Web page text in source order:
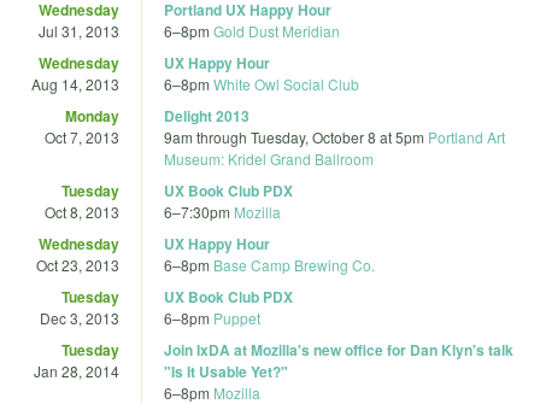
Wednesday
Jul 31, 2013
Portland UX Happy Hour
6–8pm Gold Dust Meridian
Wednesday
Aug 14, 2013
UX Happy Hour
6–8pm White Owl Social Club
Monday
Oct 7, 2013
Delight 2013
9am through Tuesday, October 8 at 5pm Portland Art
Museum: Kridel Grand Ballroom
Tuesday
Oct 8, 2013
UX Book Club PDX
6–7:30pm Mozilla
Wednesday
Oct 23, 2013
UX Happy Hour
6–8pm Base Camp Brewing Co.
Tuesday
Dec 3, 2013
UX Book Club PDX
6–8pm Puppet
Tuesday
Jan 28, 2014
Join IxDA at Mozilla's new office for Dan Klyn's talk
"Is It Usable Yet?"
6–8pm Mozilla